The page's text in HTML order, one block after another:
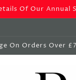
Of Our Annual
On Orders Over